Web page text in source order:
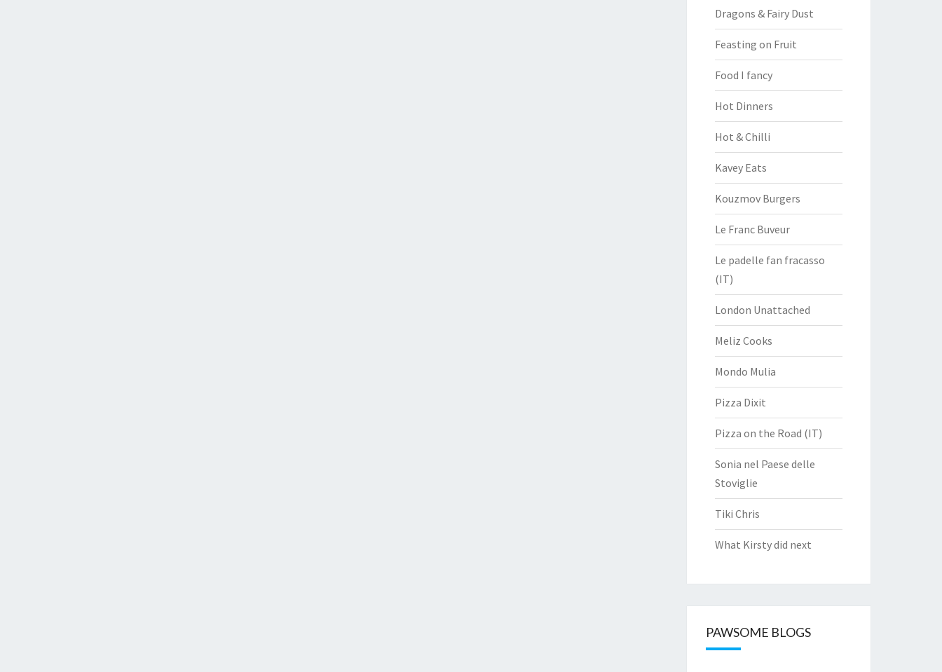
Dragons & Fairy Dust
Feasting on Fruit
Food I fancy
Hot Dinners
Hot & Chilli
Kavey Eats
Kouzmov Burgers
Le Franc Buveur
Le padelle fan fracasso
(IT)
London Unattached
Meliz Cooks
Mondo Mulia
Pizza Dixit
Pizza on the Road (IT)
Sonia nel Paese delle
Stoviglie
Tiki Chris
What Kirsty did next
PAWSOME BLOGS